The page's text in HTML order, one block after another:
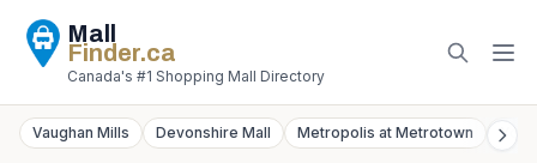
Mall
Finder.ca
Canada's #1 Shopping Mall Directory
Vaughan Mills Devonshire Mall Metropolis at Metrotown